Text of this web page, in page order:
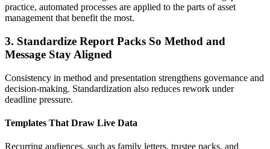
practice, automated processes are applied to the parts of asset
management that benefit the most.
3. Standardize Report Packs So Method and
Message Stay Aligned
Consistency in method and presentation strengthens governance and
decision-making. Standardization also reduces rework under
deadline pressure.
Templates That Draw Live Data
Recurring audiences, such as family letters, trustee packs, and